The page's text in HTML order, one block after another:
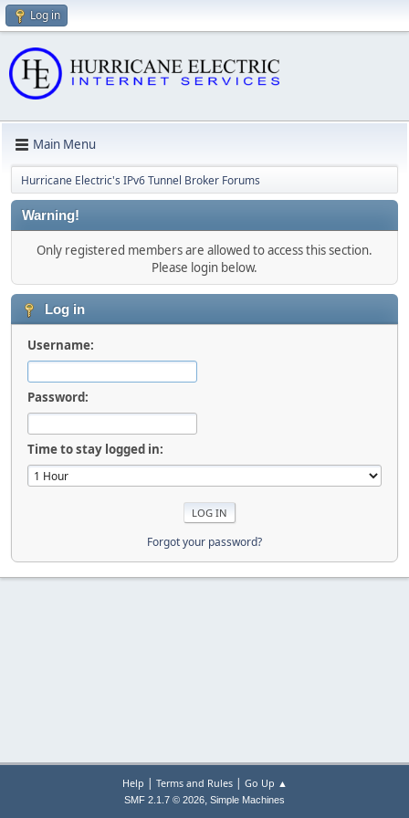
Log in
Main Menu
Hurricane Electric's IPv6 Tunnel Broker Forums
Warning!
Only registered members are allowed to access this section.
Please login below.
Log in
Username:
Password:
Time to stay logged in:
Forgot your password?
Help | Terms and Rules| Go Up ▲
SMF 2.1.7 © 2026, Simple Machines